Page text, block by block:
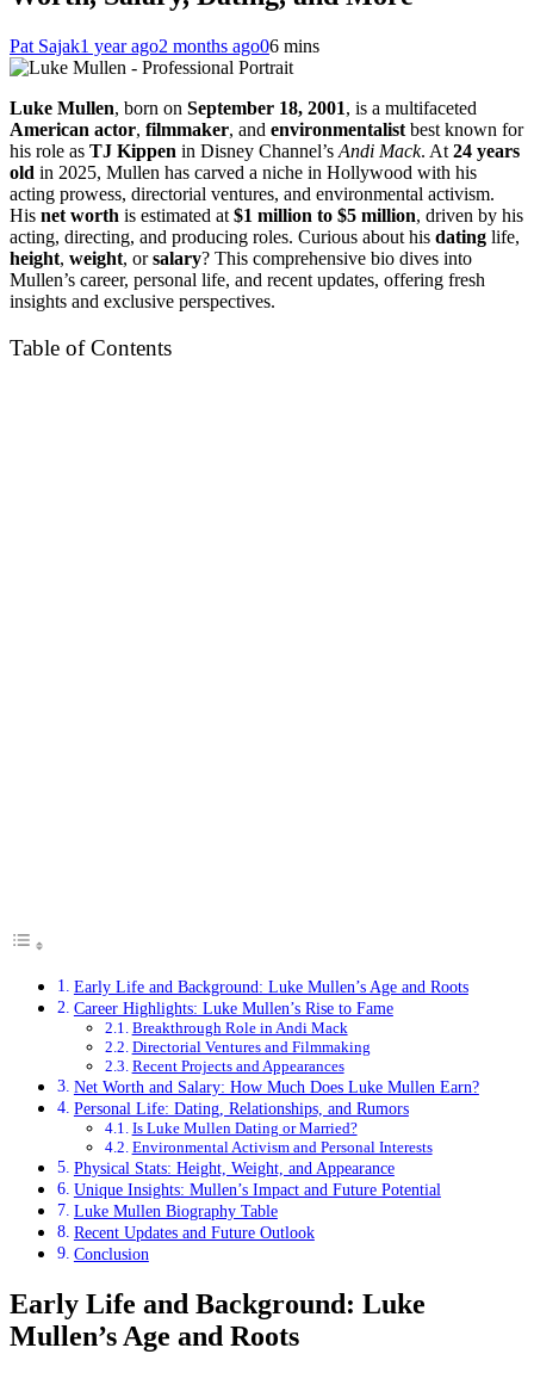
Pat Sajak1 year ago2 months ago06 mins
Luke Mullen, born on September 18, 2001, is a multifaceted
American actor, filmmaker, and environmentalist best known for
his role as TJ Kippen in Disney Channel’s Andi Mack. At 24 years
old in 2025, Mullen has carved a niche in Hollywood with his
acting prowess, directorial ventures, and environmental activism.
His net worth is estimated at $1 million to $5 million, driven by his
acting, directing, and producing roles. Curious about his dating life,
height, weight, orsalary? This comprehensive bio dives into
Mullen’s career, personal life, and recent updates, offering fresh
insights and exclusive perspectives.
Table of Contents
Early Life and Background: Luke Mullen’s Age and Roots
Career Highlights: Luke Mullen’s Rise to Fame
Breakthrough Role in Andi Mack
Directorial Ventures and Filmmaking
Recent Projects and Appearances
Net Worth and Salary: How Much Does Luke Mullen Earn?
Personal Life: Dating, Relationships, and Rumors
Is Luke Mullen Dating or Married?
Environmental Activism and Personal Interests
Physical Stats: Height, Weight, and Appearance
Unique Insights: Mullen’s Impact and Future Potential
Luke Mullen Biography Table
Recent Updates and Future Outlook
Conclusion
Early Life and Background: Luke
Mullen’s Age and Roots